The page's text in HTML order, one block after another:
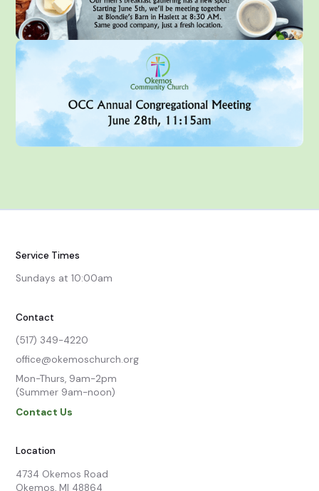
Service Times
Sundays at 10:00am
Contact
(517) 349-4220
office@okemoschurch.org
Mon-Thurs, 9am-2pm
(Summer 9am-noon)
Contact Us
Location
4734 Okemos Road
Okemos, MI 48864